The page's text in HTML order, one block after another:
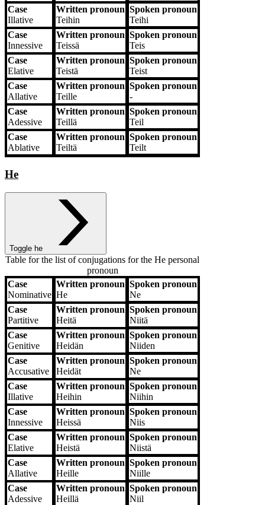
Case
Illative
Written pronoun
Teihin
Spoken pronoun
Teihi
Case
Innessive
Written pronoun
Teissä
Spoken pronoun
Teis
Case
Elative
Written pronoun
Teistä
Spoken pronoun
Teist
Case
Allative
Written pronoun
Teille
Spoken pronoun
‐
Case
Adessive
Written pronoun
Teillä
Spoken pronoun
Teil
Case
Ablative
Written pronoun
Teiltä
Spoken pronoun
Teilt
He
Toggle he
Table for the list of conjugations for the He personal
pronoun
Case
Written pronoun Spoken pronoun
Case
Nominative
Written pronoun
He
Spoken pronoun
Ne
Case
Partitive
Written pronoun
Heitä
Spoken pronoun
Niitä
Case
Genitive
Written pronoun
Heidän
Spoken pronoun
Niiden
Case
Accusative
Written pronoun
Heidät
Spoken pronoun
Ne
Case
Illative
Written pronoun
Heihin
Spoken pronoun
Niihin
Case
Innessive
Written pronoun
Heissä
Spoken pronoun
Niis
Case
Elative
Written pronoun
Heistä
Spoken pronoun
Niistä
Case
Allative
Written pronoun
Heille
Spoken pronoun
Niille
Case
Adessive
Written pronoun
Heillä
Spoken pronoun
Niil